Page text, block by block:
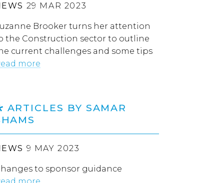
29 MAR 2023
Brooker turns her attention
the Construction sector to outline
current challenges and some tips
more
ARTICLES BY SAMAR
9 MAY 2023
to sponsor guidance